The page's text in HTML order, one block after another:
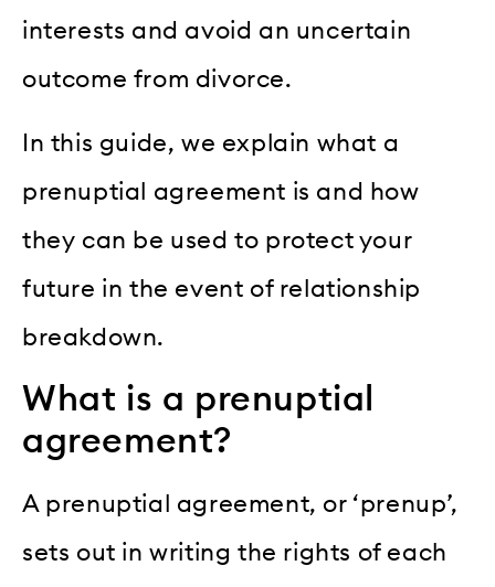
interests and avoid an uncertain
outcome from divorce.
In this guide, we explain what a
prenuptial agreement is and how
they can be used to protect your
future in the event of relationship
breakdown.
What is a prenuptial
agreement?
A prenuptial agreement, or ‘prenup’,
sets out in writing the rights of each